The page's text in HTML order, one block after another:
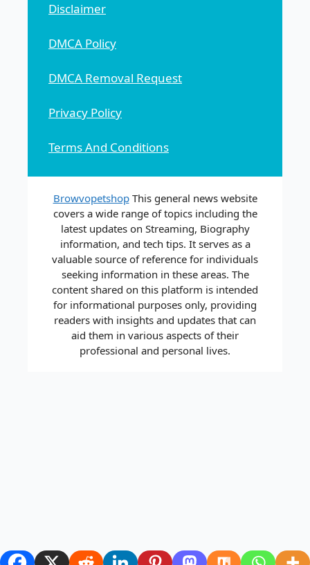
Disclaimer
DMCA Policy
DMCA Removal Request
Privacy Policy
Terms And Conditions
BrowvopetshopThis general news website
covers a wide range of topics including the
latest updates on Streaming, Biography
information, and tech tips. It serves as a
valuable source of reference for individuals
seeking information in these areas. The
content shared on this platform is intended
for informational purposes only, providing
readers with insights and updates that can
aid them in various aspects of their
professional and personal lives.